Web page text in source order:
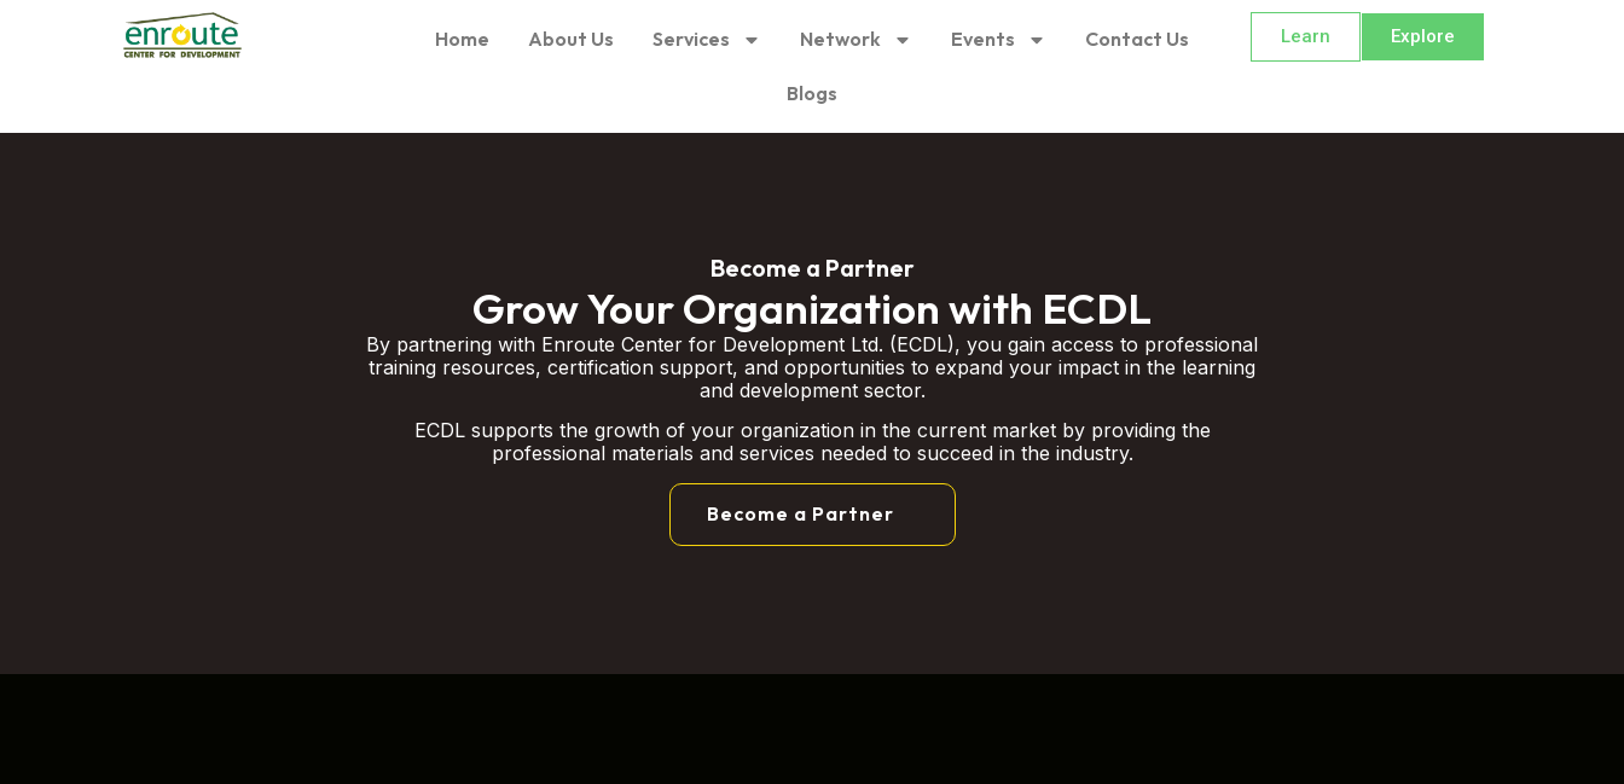
Home About Us Services Network Events Contact Us
Blogs
Learn Explore
Become a Partner
Grow Your Organization with ECDL
By partnering with Enroute Center for Development Ltd. (ECDL), you gain access to professional
training resources, certification support, and opportunities to expand your impact in the learning
and development sector.
ECDL supports the growth of your organization in the current market by providing the
professional materials and services needed to succeed in the industry.
Become a Partner